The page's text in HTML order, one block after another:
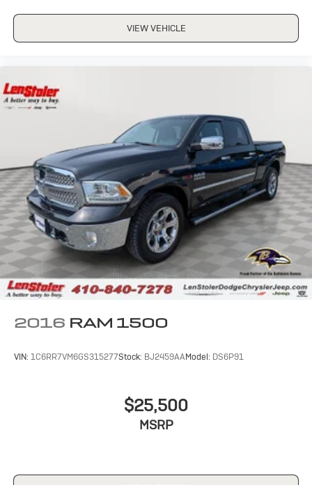
VIEW VEHICLE
2016 RAM 1500
VIN: 1C6RR7VM6GS315277Stock: BJ2459AAModel: DS6P91
$25,500
MSRP